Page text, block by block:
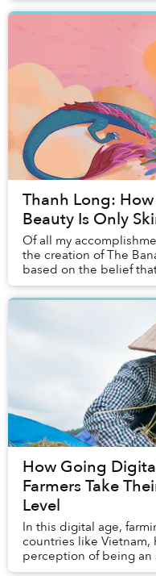
Thanh Long:
Beauty Is Only
Of all my
the creation of The
based on the belief
worst to best, taking
How Going
Farmers Take
Level
In this digital age,
countries like Vietnam,
perception of being an